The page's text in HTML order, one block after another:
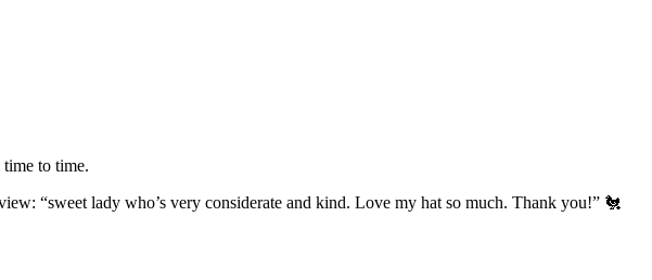
to time.
“sweet lady who’s very considerate and kind. Love my hat so much. Thank you!” 🐔